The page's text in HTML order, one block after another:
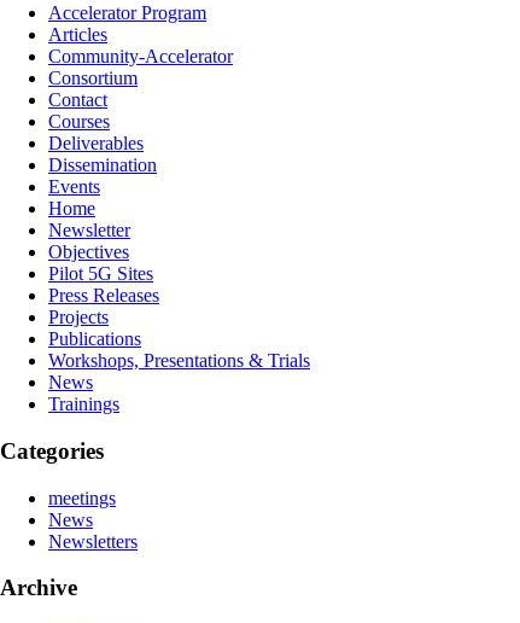
Accelerator Program
Articles
Community-Accelerator
Consortium
Contact
Courses
Deliverables
Dissemination
Events
Home
Newsletter
Objectives
Pilot 5G Sites
Press Releases
Projects
Publications
Workshops, Presentations & Trials
Νews
Trainings
Categories
meetings
News
Newsletters
Archive